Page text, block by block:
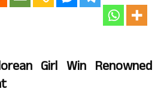
Girl Win Renowned